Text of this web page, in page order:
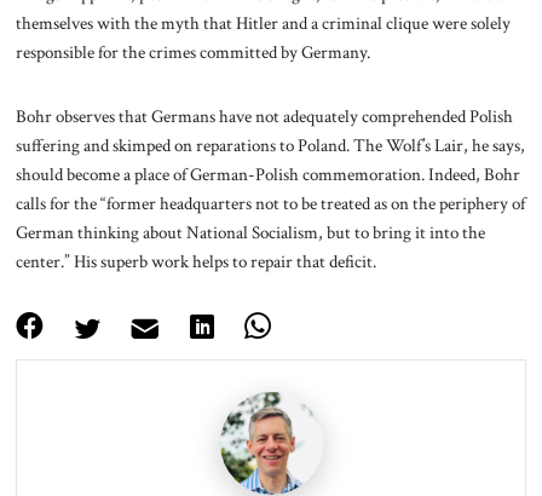
themselves with the myth that Hitler and a criminal clique were solely
responsible for the crimes committed by Germany.
Bohr observes that Germans have not adequately comprehended Polish
suffering and skimped on reparations to Poland. The Wolf’s Lair, he says,
should become a place of German-Polish commemoration. Indeed, Bohr
calls for the “former headquarters not to be treated as on the periphery of
German thinking about National Socialism, but to bring it into the
center.” His superb work helps to repair that deficit.